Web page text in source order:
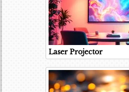
Laser Projector